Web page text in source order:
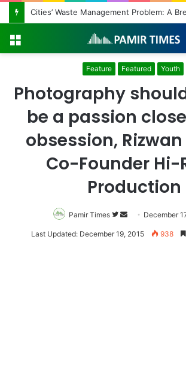
Regulating the Unbridled Wishes and
Feature Featured Youth
Photography
be a passion
obsession,
Co-Founder Hi-
Production
Pamir Times
Follow
on
Send
an
December
Last Updated: December 19, 2015 938